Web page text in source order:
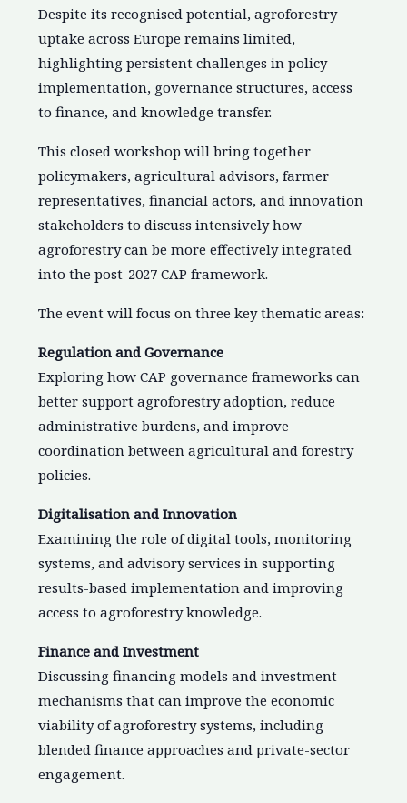
Despite its recognised potential, agroforestry
uptake across Europe remains limited,
highlighting persistent challenges in policy
implementation, governance structures, access
to finance, and knowledge transfer.
This closed workshop will bring together
policymakers, agricultural advisors, farmer
representatives, financial actors, and innovation
stakeholders to discuss intensively how
agroforestry can be more effectively integrated
into the post-2027 CAP framework.
The event will focus on three key thematic areas:
Regulation and Governance
Exploring how CAP governance frameworks can
better support agroforestry adoption, reduce
administrative burdens, and improve
coordination between agricultural and forestry
policies.
Digitalisation and Innovation
Examining the role of digital tools, monitoring
systems, and advisory services in supporting
results-based implementation and improving
access to agroforestry knowledge.
Finance and Investment
Discussing financing models and investment
mechanisms that can improve the economic
viability of agroforestry systems, including
blended finance approaches and private-sector
engagement.